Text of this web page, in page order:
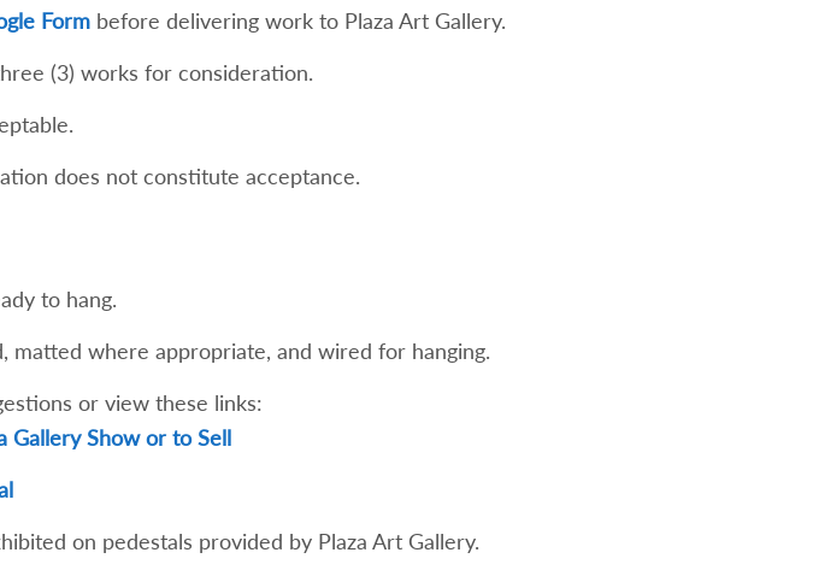
Form before delivering work to Plaza Art Gallery.
(3) works for consideration.
does not constitute acceptance.
to hang.
matted where appropriate, and wired for hanging.
or view these links:
Gallery Show or to Sell
on pedestals provided by Plaza Art Gallery.